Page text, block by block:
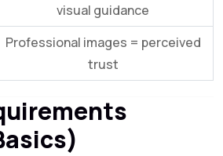
visual guidance
Professional images = perceived
trust